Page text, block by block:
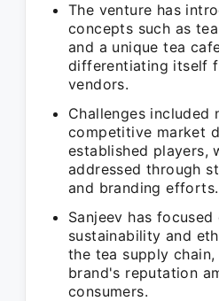
The venture has
concepts such as
and a unique tea
differentiating itself
vendors.
Challenges included
competitive market
established players,
addressed through
and branding efforts.
Sanjeev has
sustainability and
the tea supply
brand's reputation
consumers.